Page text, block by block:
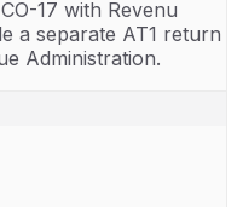
17 with Revenu
a separate AT1 return
Administration.